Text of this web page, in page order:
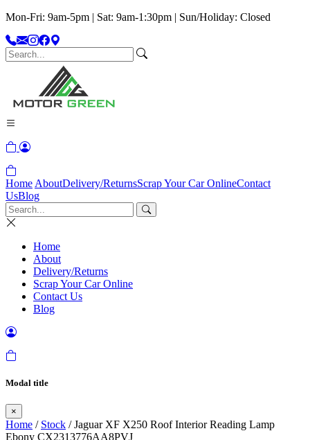
Mon-Fri: 9am-5pm | Sat: 9am-1:30pm | Sun/Holiday: Closed
Home AboutDelivery/ReturnsScrap Your Car OnlineContact
UsBlog
Home
About
Delivery/Returns
Scrap Your Car Online
Contact Us
Blog
Modal title
×
Home / Stock / Jaguar XF X250 Roof Interior Reading Lamp
Ebony CX2313776AA8PVJ